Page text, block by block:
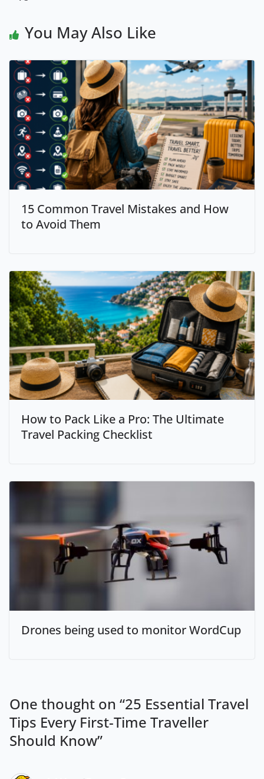
You May Also Like
15 Common Travel Mistakes and How
to Avoid Them
How to Pack Like a Pro: The Ultimate
Travel Packing Checklist
Drones being used to monitor WordCup
One thought on “25 Essential Travel
Tips Every First-Time Traveller
Should Know”